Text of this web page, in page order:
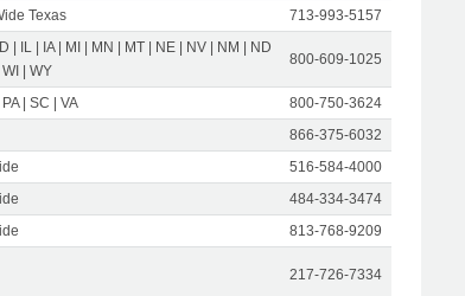
Texas 713-993-5157
| IL | IA | MI | MN | MT | NE | NV | NM | ND
| WY
800-609-1025
| SC | VA
800-750-3624
866-375-6032
516-584-4000
484-334-3474
813-768-9209
217-726-7334